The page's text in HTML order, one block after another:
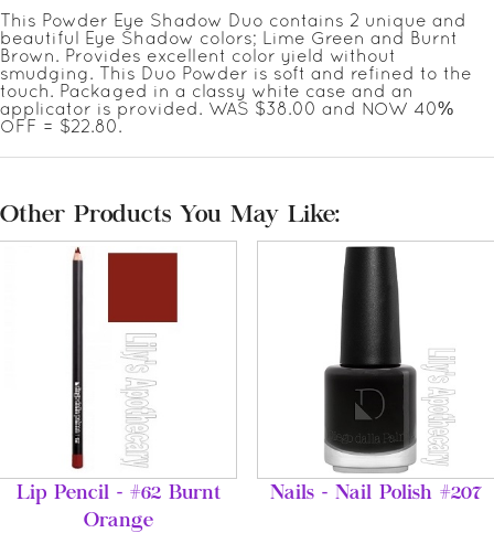
This Powder Eye Shadow Duo contains 2 unique and
beautiful Eye Shadow colors; Lime Green and Burnt
Brown. Provides excellent color yield without
smudging. This Duo Powder is soft and refined to the
touch. Packaged in a classy white case and an
applicator is provided. WAS $38.00 and NOW 40%
OFF = $22.80.
Other Products You May Like:
Lip Pencil - #62 Burnt
Orange
Nails - Nail Polish #207